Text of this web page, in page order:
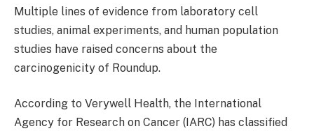
Multiple lines of evidence from laboratory cell
studies, animal experiments, and human population
studies have raised concerns about the
carcinogenicity of Roundup.
According to Verywell Health, the International
Agency for Research on Cancer (IARC) has classified